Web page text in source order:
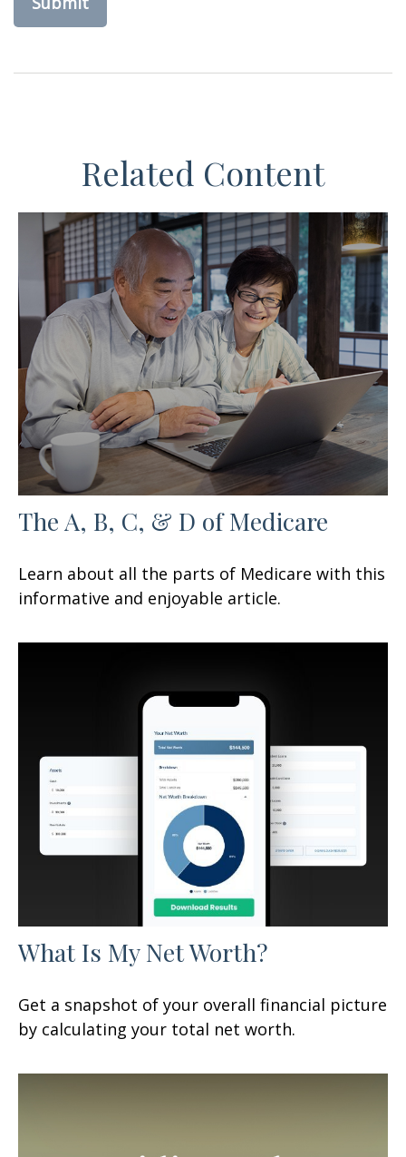
Related Content
The A, B, C, & D of Medicare
Learn about all the parts of Medicare with this
informative and enjoyable article.
What Is My Net Worth?
Get a snapshot of your overall financial picture
by calculating your total net worth.